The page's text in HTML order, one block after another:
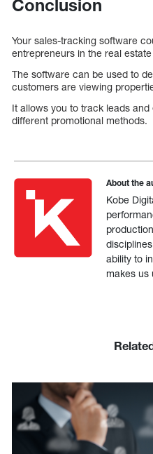
Conclusion
Your sales-tracking software
entrepreneurs in the real
The software can be used to
customers are viewing
It allows you to track leads
different promotional methods.
About the
Kobe
ability to
makes us